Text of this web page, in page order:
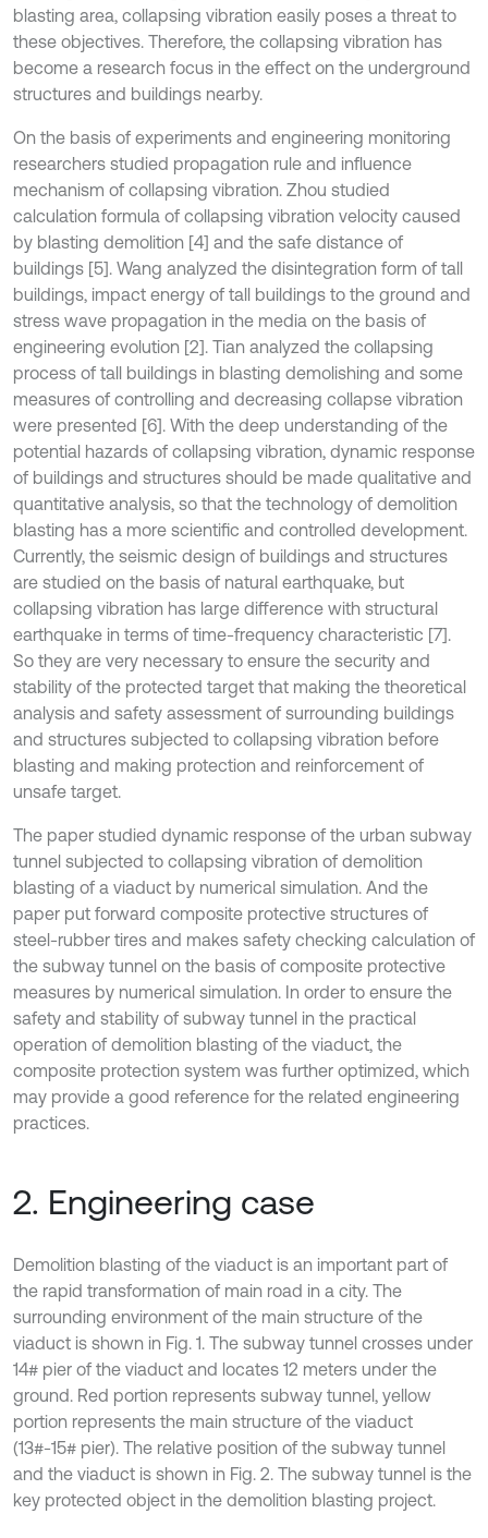
blasting area, collapsing vibration easily poses a threat to
these objectives. Therefore, the collapsing vibration has
become a research focus in the effect on the underground
structures and buildings nearby.
On the basis of experiments and engineering monitoring
researchers studied propagation rule and influence
mechanism of collapsing vibration. Zhou studied
calculation formula of collapsing vibration velocity caused
by blasting demolition [4] and the safe distance of
buildings [5]. Wang analyzed the disintegration form of tall
buildings, impact energy of tall buildings to the ground and
stress wave propagation in the media on the basis of
engineering evolution [2]. Tian analyzed the collapsing
process of tall buildings in blasting demolishing and some
measures of controlling and decreasing collapse vibration
were presented [6]. With the deep understanding of the
potential hazards of collapsing vibration, dynamic response
of buildings and structures should be made qualitative and
quantitative analysis, so that the technology of demolition
blasting has a more scientific and controlled development.
Currently, the seismic design of buildings and structures
are studied on the basis of natural earthquake, but
collapsing vibration has large difference with structural
earthquake in terms of time-frequency characteristic [7].
So they are very necessary to ensure the security and
stability of the protected target that making the theoretical
analysis and safety assessment of surrounding buildings
and structures subjected to collapsing vibration before
blasting and making protection and reinforcement of
unsafe target.
The paper studied dynamic response of the urban subway
tunnel subjected to collapsing vibration of demolition
blasting of a viaduct by numerical simulation. And the
paper put forward composite protective structures of
steel-rubber tires and makes safety checking calculation of
the subway tunnel on the basis of composite protective
measures by numerical simulation. In order to ensure the
safety and stability of subway tunnel in the practical
operation of demolition blasting of the viaduct, the
composite protection system was further optimized, which
may provide a good reference for the related engineering
practices.
2. Engineering case
Demolition blasting of the viaduct is an important part of
the rapid transformation of main road in a city. The
surrounding environment of the main structure of the
viaduct is shown in Fig. 1. The subway tunnel crosses under
14# pier of the viaduct and locates 12 meters under the
ground. Red portion represents subway tunnel, yellow
portion represents the main structure of the viaduct
(13#-15# pier). The relative position of the subway tunnel
and the viaduct is shown in Fig. 2. The subway tunnel is the
key protected object in the demolition blasting project.